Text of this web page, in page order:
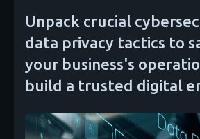
Unpack crucial
data privacy tactics to
your business's
build a trusted digital